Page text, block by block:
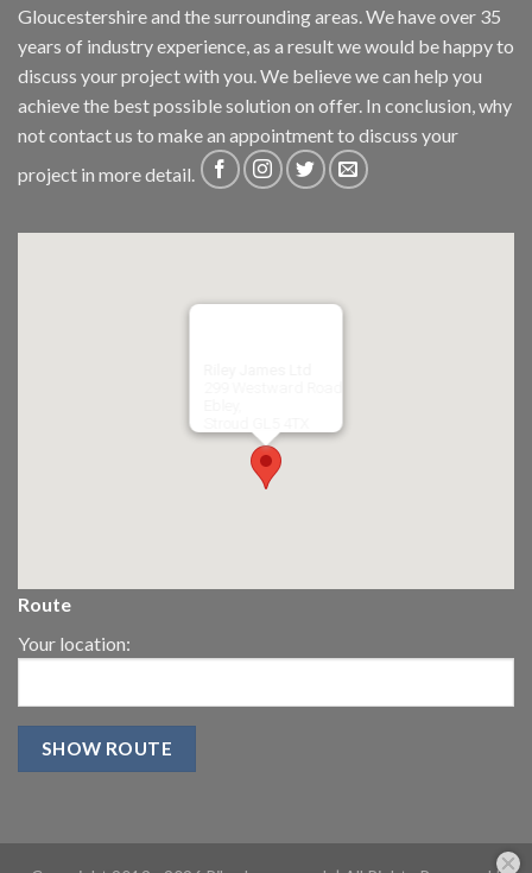
Gloucestershire and the surrounding areas. We have over 35
years of industry experience, as a result we would be happy to
discuss your project with you. We believe we can help you
achieve the best possible solution on offer. In conclusion, why
notcontact us to make an appointment to discuss your
project in more detail.
Route
Your location: